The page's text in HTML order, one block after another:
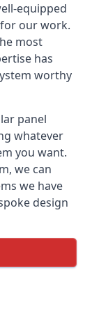
equipped
our work.
most
has
worthy
panel
whatever
you want.
we can
we have
design